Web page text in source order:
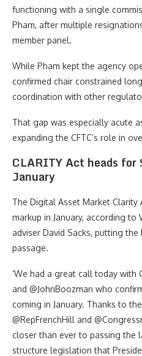
functioning with a single
Pham, after multiple
member panel.
While Pham kept the agency
confirmed chair constrained
coordination with other
That gap was especially acute
expanding the CFTC’s role in
CLARITY Act heads for
January
The Digital Asset Market
markup in January, according to
adviser David Sacks, putting
passage.
‘We had a great call today with
and @JohnBoozman who
coming in January. Thanks to
@RepFrenchHill and
closer than ever to passing the
structure legislation that